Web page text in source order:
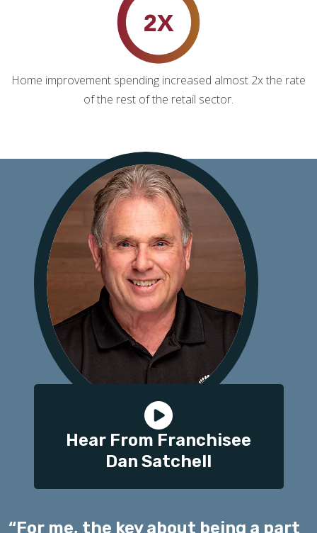
Home improvement spending increased almost 2x the rate
of the rest of the retail sector.
Hear From Franchisee
Dan Satchell
“For me, the key about being a part